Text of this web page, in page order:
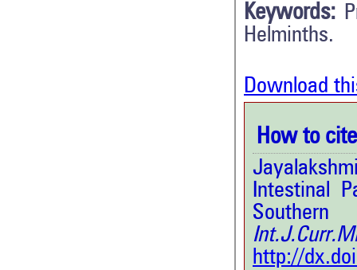
Keywords:
Helminths.
Download
How to
Intestinal
http://